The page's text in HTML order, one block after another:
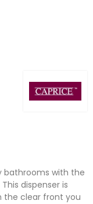
bathrooms with the
dispenser is
the clear front you